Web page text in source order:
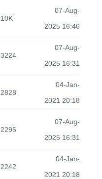
10K
07-Aug-
2025 16:46
3224
07-Aug-
2025 16:31
2828
04-Jan-
2021 20:18
2295
07-Aug-
2025 16:31
2242
04-Jan-
2021 20:18